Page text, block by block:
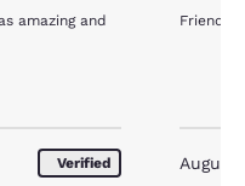
amazing and
Verified
Friendly
August